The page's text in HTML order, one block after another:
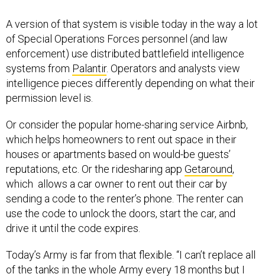
A version of that system is visible today in the way a lot
of Special Operations Forces personnel (and law
enforcement) use distributed battlefield intelligence
systems from Palantir. Operators and analysts view
intelligence pieces differently depending on what their
permission level is.
Or consider the popular home-sharing service Airbnb,
which helps homeowners to rent out space in their
houses or apartments based on would-be guests’
reputations, etc. Or the ridesharing app Getaround,
which allows a car owner to rent out their car by
sending a code to the renter’s phone. The renter can
use the code to unlock the doors, start the car, and
drive it until the code expires.
Today’s Army is far from that flexible. “I can’t replace all
of the tanks in the whole Army every 18 months but I